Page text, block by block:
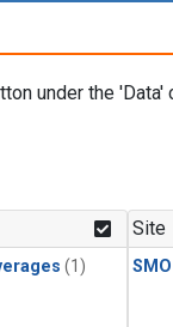
under the 'Data'
(1)
Site
SMO